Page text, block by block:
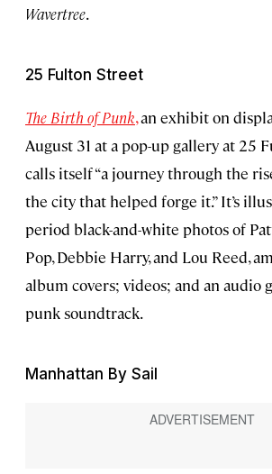
Wavertree.
25 Fulton Street
The Birth of Punk,an exhibit on
August 31 at a pop-up gallery at 25
calls itself “a journey through the
the city that helped forge it.” It’s
period black-and-white photos of
Pop, Debbie Harry, and Lou Reed,
album covers; videos; and an audio
punk soundtrack.
Manhattan By Sail